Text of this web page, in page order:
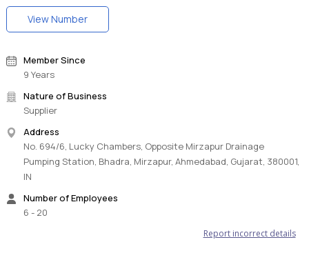
View Number
Member Since
9 Years
Nature of Business
Supplier
Address
No. 694/6, Lucky Chambers, Opposite Mirzapur Drainage
Pumping Station, Bhadra, Mirzapur, Ahmedabad, Gujarat, 380001,
IN
Number of Employees
6 - 20
Report incorrect details